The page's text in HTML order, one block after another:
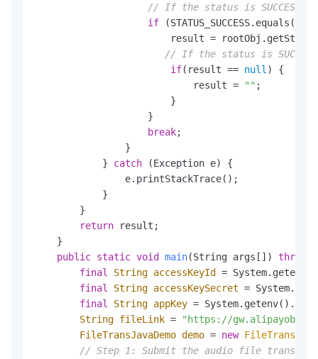
// If the status is
if
result =
// If the status is
if(result == null ) {
                            result =
"" ;
                        }
                    }
break;
                }
            }
catch (Exception e) {
                e.printStackTrace();
            }
        }
return result;
    }
public static void main(String args[]) throws
final
String accessKeyId =
final
String accessKeySecret =
final
String appKey = System.getenv().get(
String fileLink =
"https://
FileTransJavaDemo demo = new
// Step 1: Submit the audio file